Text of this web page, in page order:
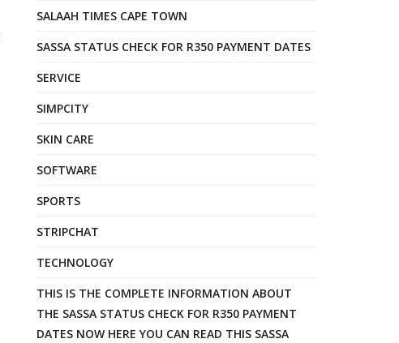
SALAAH TIMES CAPE TOWN
SASSA STATUS CHECK FOR R350 PAYMENT DATES
SERVICE
SIMPCITY
SKIN CARE
SOFTWARE
SPORTS
STRIPCHAT
TECHNOLOGY
THIS IS THE COMPLETE INFORMATION ABOUT
THE SASSA STATUS CHECK FOR R350 PAYMENT
DATES NOW HERE YOU CAN READ THIS SASSA